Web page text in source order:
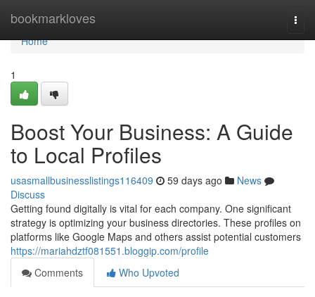
bookmarkloves
Home
Home
1
Boost Your Business: A Guide
to Local Profiles
usasmallbusinesslistings116409 59 days ago
News
Discuss
Getting found digitally is vital for each company. One significant
strategy is optimizing your business directories. These profiles on
platforms like Google Maps and others assist potential customers
https://mariahdztf081551.bloggip.com/profile
Comments
Who Upvoted